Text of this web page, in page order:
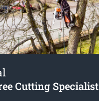
Cutting Specialist